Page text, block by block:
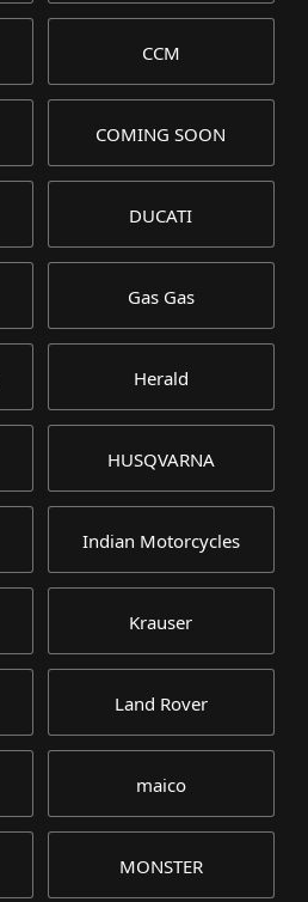
CCM
COMING SOON
DUCATI
Gas Gas
Herald
HUSQVARNA
Indian Motorcycles
Krauser
Land Rover
maico
MONSTER